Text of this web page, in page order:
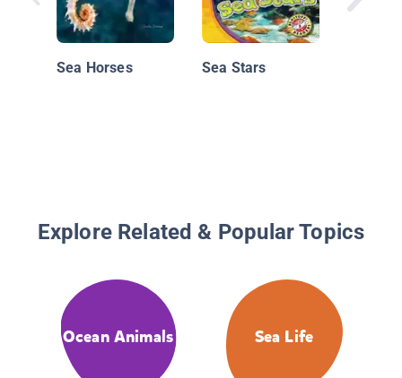
Sea Horses Sea Stars
Explore Related & Popular Topics
Ocean Animals Sea Life